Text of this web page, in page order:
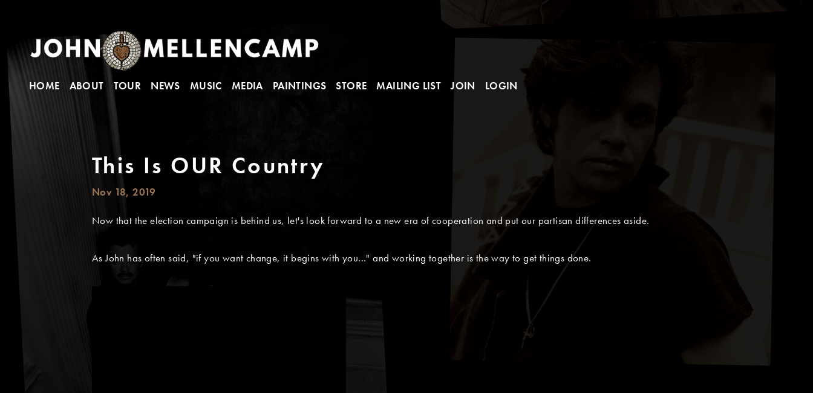
HOME ABOUT TOUR NEWS MUSIC MEDIA PAINTINGS STORE MAILING LIST JOIN LOGIN
This Is OUR Country
Nov 18, 2019
Now that the election campaign is behind us, let's look forward to a new era of cooperation and put our partisan differences aside.
As John has often said, "if you want change, it begins with you..." and working together is the way to get things done.